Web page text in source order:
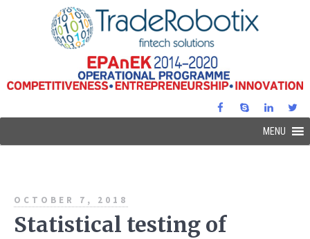
MENU
OCTOBER 7, 2018
Statistical testing of